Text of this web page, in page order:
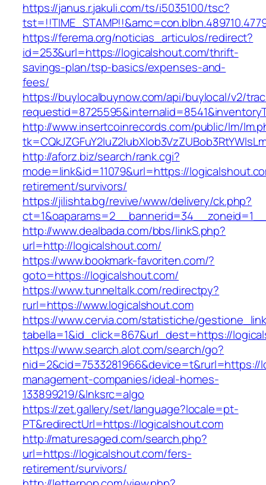
https://janus.r.jakuli.com/ts/i5035100/tsc?
https://ferema.org/noticias_articulos/redirect?
id=253&url=https://logicalshout.com/thrift-
savings-plan/tsp-basics/expenses-and-
fees/
https://buylocalbuynow.com/api/buylocal/v2/
http://www.insertcoinrecords.com/public/lm/
http://aforz.biz/search/rank.cgi?
mode=link&id=11079&url=https://
retirement/survivors/
https://jilishta.bg/revive/www/delivery/ck.php?
http://www.dealbada.com/bbs/linkS.php?
url=http://logicalshout.com/
https://www.bookmark-favoriten.com/?
goto=https://logicalshout.com/
https://www.tunneltalk.com/redirectpy?
rurl=https://www.logicalshout.com
https://www.cervia.com/statistiche/
tabella=1&id_click=867&url_dest=https://
https://www.search.alot.com/search/go?
nid=2&cid=7533281966&device=t&rurl=https://
management-companies/ideal-homes-
133899219/&lnksrc=algo
https://zet.gallery/set/language?locale=pt-
PT&redirectUrl=https://logicalshout.com
http://maturesaged.com/search.php?
url=https://logicalshout.com/fers-
retirement/survivors/